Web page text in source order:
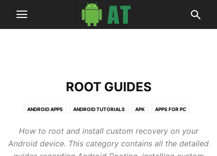
ROOT GUIDES
ANDROID APPS ANDROID TUTORIALS APK APPS FOR PC
SOFTWARES TECH UPDATE GUIDES WALLPAPERS
How to root and install custom recovery on your
Android device. This category contains all the detailed